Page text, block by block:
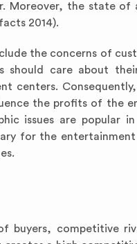
Moreover, the state of
2014).
the concerns of
should care about
centers.
the profits of the
issues are popular in
for the
buyers, competitive